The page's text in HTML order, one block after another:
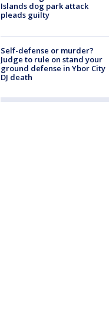
Islands dog park attack
pleads guilty
Self-defense or murder?
Judge to rule on stand your
ground defense in Ybor City
DJ death